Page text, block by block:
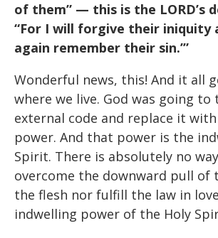
of them” — this is the LORD’s
“For I will forgive their iniquity
again remember their sin.’”
Wonderful news, this! And it all
where we live. God was going to
external code and replace it
power. And that power is the
Spirit. There is absolutely no
overcome the downward pull of
the flesh nor fulfill the law in
indwelling power of the Holy